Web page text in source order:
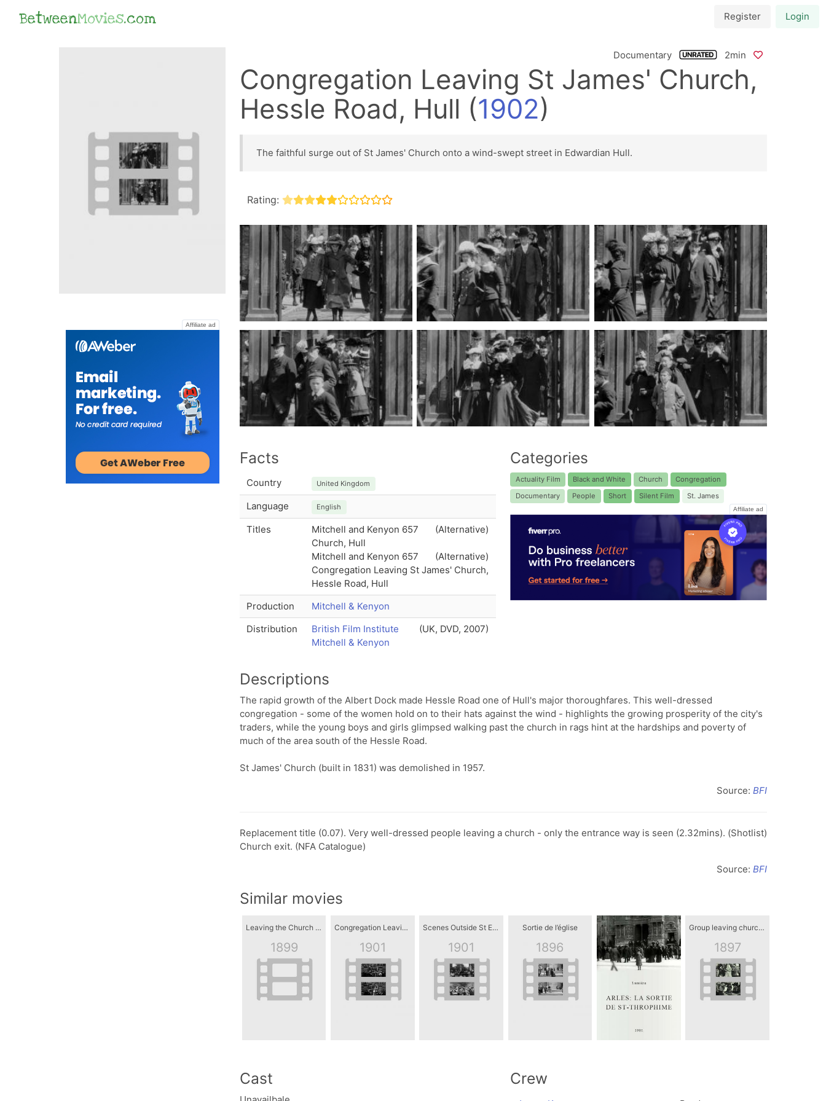
BetweenMovies.com Register Login
Affiliate ad
Documentary 2min
Congregation Leaving St James' Church,
Hessle Road, Hull (1902)
The faithful surge out of St James' Church onto a wind-swept street in Edwardian Hull.
Rating:
Facts
Country United Kingdom
Language English
Titles (Alternative)
Mitchell and Kenyon 657
Church, Hull
(Alternative)
Mitchell and Kenyon 657
Congregation Leaving St James' Church,
Hessle Road, Hull
Production
Mitchell & Kenyon
Distribution
(UK, DVD, 2007)
British Film Institute
Mitchell & Kenyon
Categories
Actuality Film Black and White Church
Congregation
Documentary
People Short Silent Film St. James
Affiliate ad
Descriptions
The rapid growth of the Albert Dock made Hessle Road one of Hull's major thoroughfares. This well-dressed
congregation - some of the women hold on to their hats against the wind - highlights the growing prosperity of the city's
traders, while the young boys and girls glimpsed walking past the church in rags hint at the hardships and poverty of
much of the area south of the Hessle Road.
St James' Church (built in 1831) was demolished in 1957.
Source: BFI
Replacement title (0.07). Very well-dressed people leaving a church - only the entrance way is seen (2.32mins). (Shotlist)
Church exit. (NFA Catalogue)
Source: BFI
Similar movies
Leaving the Church of Saint James
1899
Congregation Leaving St Mary's Church, Dumfries
1901
Scenes Outside St Elphin's Church, Warrington
1901
Sortie de l’église
1896
Group leaving church in Bohemia, Czech Republic
1897
Cast Crew